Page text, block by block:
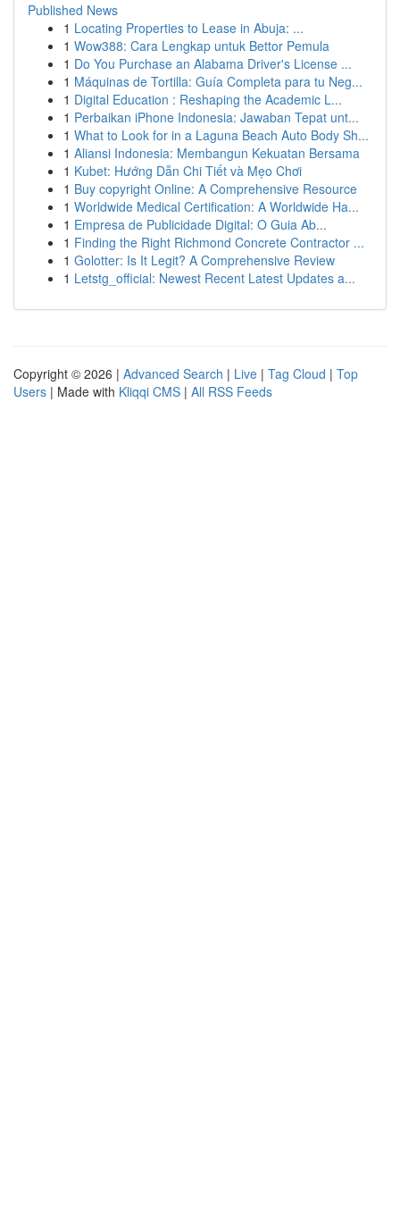
Published News
1 Locating Properties to Lease in Abuja: ...
1 Wow388: Cara Lengkap untuk Bettor Pemula
1 Do You Purchase an Alabama Driver's License ...
1 Máquinas de Tortilla: Guía Completa para tu Neg...
1 Digital Education : Reshaping the Academic L...
1 Perbaikan iPhone Indonesia: Jawaban Tepat unt...
1 What to Look for in a Laguna Beach Auto Body Sh...
1 Aliansi Indonesia: Membangun Kekuatan Bersama
1 Kubet: Hướng Dẫn Chi Tiết và Mẹo Chơi
1 Buy copyright Online: A Comprehensive Resource
1 Worldwide Medical Certification: A Worldwide Ha...
1 Empresa de Publicidade Digital: O Guia Ab...
1 Finding the Right Richmond Concrete Contractor ...
1 Golotter: Is It Legit? A Comprehensive Review
1 Letstg_official: Newest Recent Latest Updates a...
Copyright © 2026 | Advanced Search | Live | Tag Cloud | Top
Users | Made with Kliqqi CMS | All RSS Feeds